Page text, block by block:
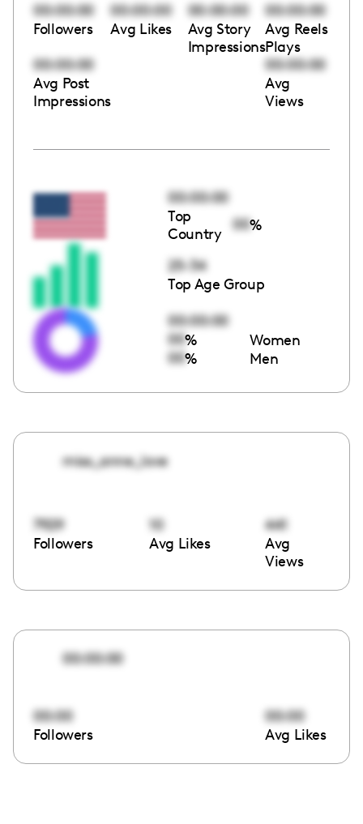
00:00:00
Followers
00:00:00
Avg Likes
00:00:00
Avg Story
Impressions
00:00:00
Avg Reels
Plays
00:00:00
Avg Post
Impressions
00:00:00
Avg
Views
00:00:00
Top
Country
00%
25-34
Top Age Group
00:00:00
00% Women
00% Men
miss_anne_love
7929
Followers
10
Avg Likes
441
Avg
Views
00:00:00
00:00
Followers
00:00
Avg Likes